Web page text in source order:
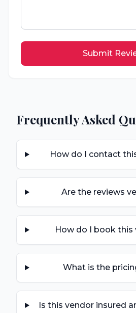
Submit
Frequently Asked
How do I contact
Are the reviews
How do I book this
What is the
Is this vendor insured